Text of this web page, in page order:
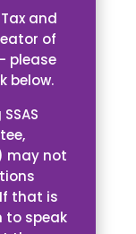
and
of
– please
below.
may not
that is
to speak